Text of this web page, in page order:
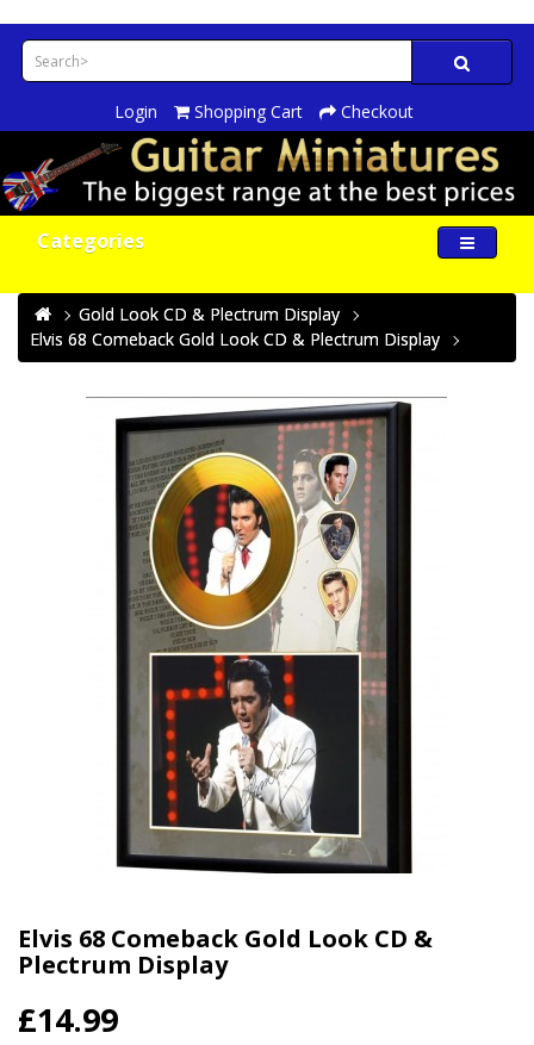
Login Shopping Cart Checkout
Categories
Gold Look CD & Plectrum Display
Elvis 68 Comeback Gold Look CD & Plectrum Display
Elvis 68 Comeback Gold Look CD &
Plectrum Display
£14.99